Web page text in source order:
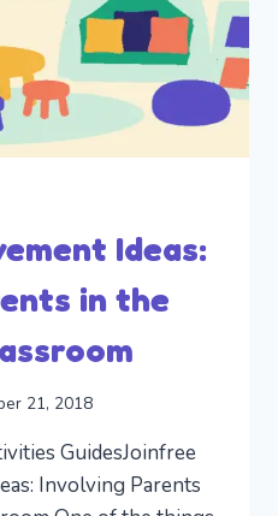
Ideas:
in the
21, 2018
GuidesJoinfree
Involving Parents